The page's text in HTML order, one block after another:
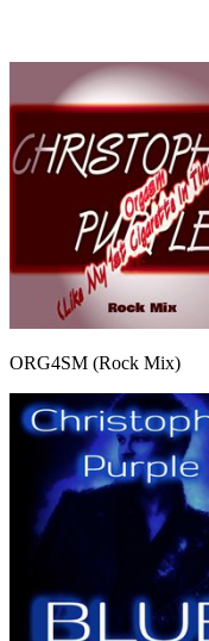
ORG4SM (Rock Mix)